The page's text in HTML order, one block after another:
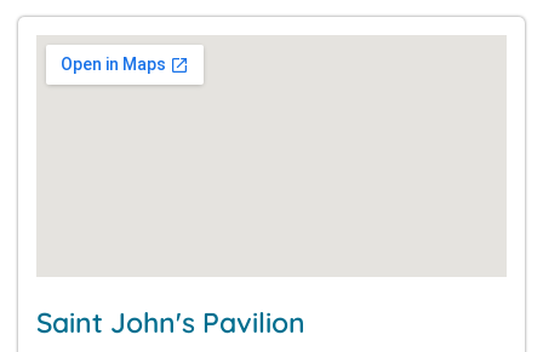
Saint John's Pavilion